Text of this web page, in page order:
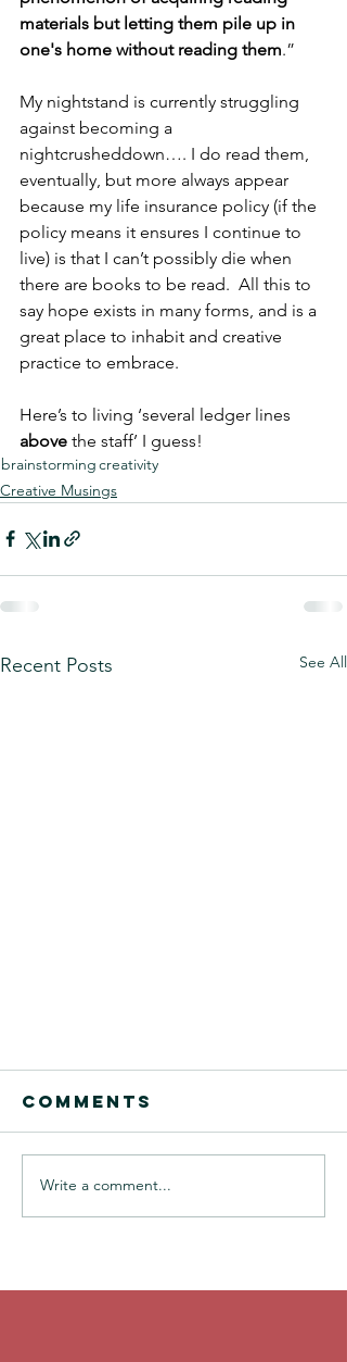
materials but letting them pile up in
one's home without reading them.”
My nightstand is currently struggling
against becoming a
nightcrusheddown…. I do read them,
eventually, but more always appear
because my life insurance policy (if the
policy means it ensures I continue to
live) is that I can’t possibly die when
there are books to be read.  All this to
say hope exists in many forms, and is a
great place to inhabit and creative
practice to embrace.
Here’s to living ‘several ledger lines
above the staff’ I guess!
brainstormingcreativity
Creative Musings
Recent Posts See All
Saved By
Comments
Write a comment...